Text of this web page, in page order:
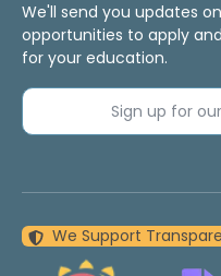
We'll send you updates
opportunities to apply
for your education.
Sign up for
We Support